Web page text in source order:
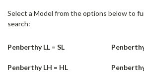
Select a Model from the options below to
search:
Penberthy LL = SL
Penberthy LH = HL